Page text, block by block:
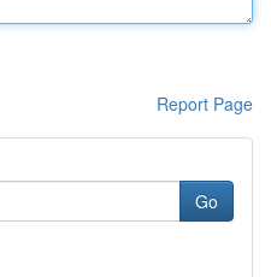
Report Page
Go